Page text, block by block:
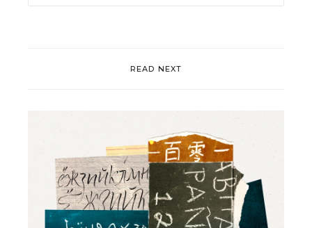
READ NEXT